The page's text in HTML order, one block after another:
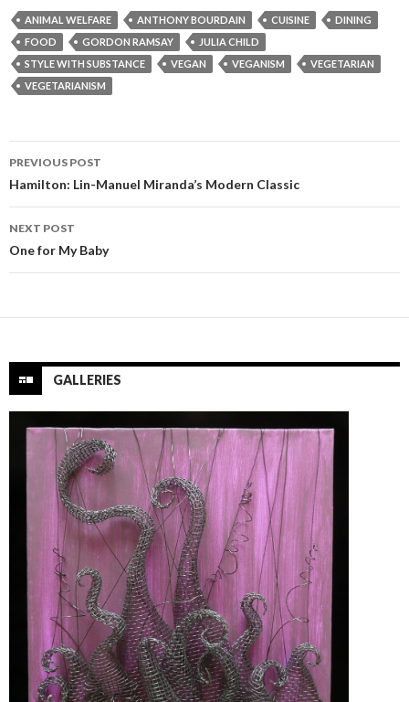
ANIMAL WELFARE ANTHONY BOURDAIN CUISINE
DINING
FOOD
GORDON RAMSAY
JULIA CHILD
STYLE WITH SUBSTANCE
VEGAN VEGANISM
VEGETARIAN
VEGETARIANISM
Post
navigation
PREVIOUS POST
Hamilton: Lin-Manuel Miranda’s Modern Classic
NEXT POST
One for My Baby
GALLERIES